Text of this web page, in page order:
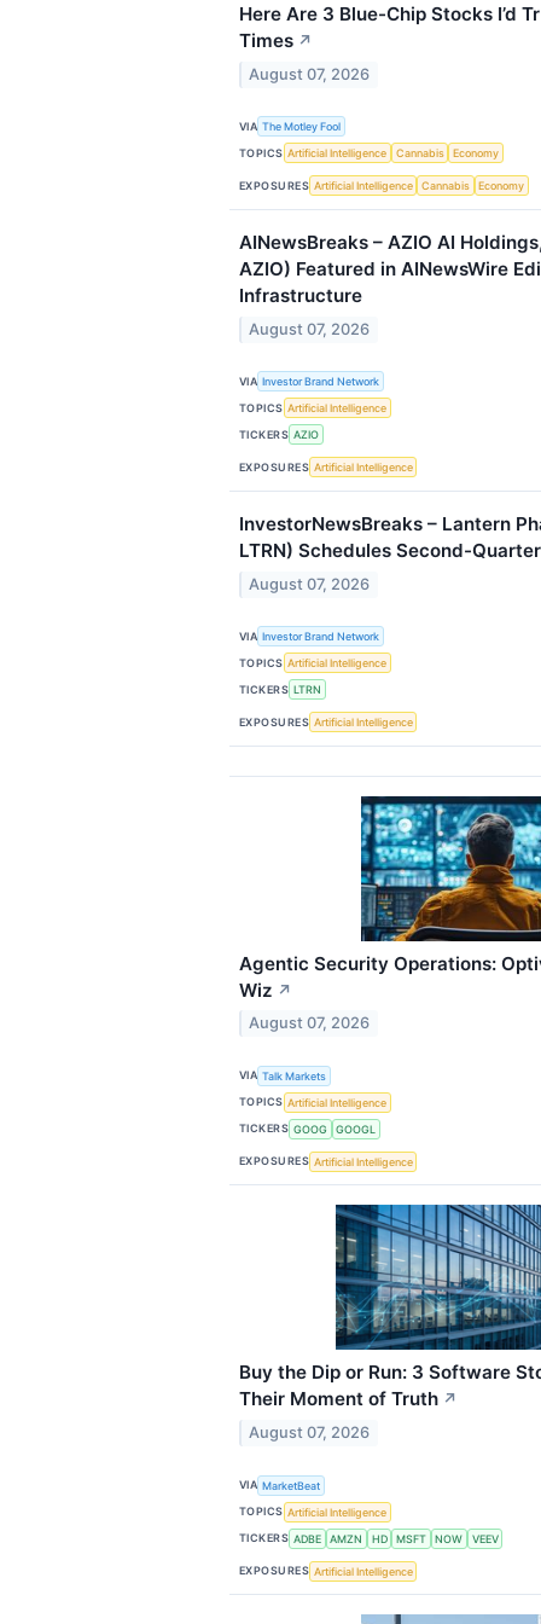
Here Are 3 Blue-Chip Stocks I’d
Times ↗
August 07, 2026
VIA The Motley Fool
TOPICS Artificial Intelligence Cannabis Economy
EXPOSURES Artificial Intelligence Cannabis Economy
AINewsBreaks – AZIO AI
AZIO) Featured in AINewsWire
Infrastructure
August 07, 2026
VIA Investor Brand Network
TOPICS Artificial Intelligence
TICKERS AZIO
EXPOSURES Artificial Intelligence
InvestorNewsBreaks – Lantern
LTRN) Schedules Second-
August 07, 2026
VIA Investor Brand Network
TOPICS Artificial Intelligence
TICKERS LTRN
EXPOSURES Artificial Intelligence
Agentic Security Operations:
Wiz ↗
August 07, 2026
VIA Talk Markets
TOPICS Artificial Intelligence
TICKERS GOOG GOOGL
EXPOSURES Artificial Intelligence
Buy the Dip or Run: 3 Software
Their Moment of Truth ↗
August 07, 2026
VIA MarketBeat
TOPICS Artificial Intelligence
TICKERS ADBE AMZN HD MSFT NOW VEEV
EXPOSURES Artificial Intelligence